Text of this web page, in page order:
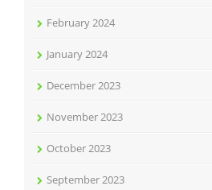
February 2024
January 2024
December 2023
November 2023
October 2023
September 2023